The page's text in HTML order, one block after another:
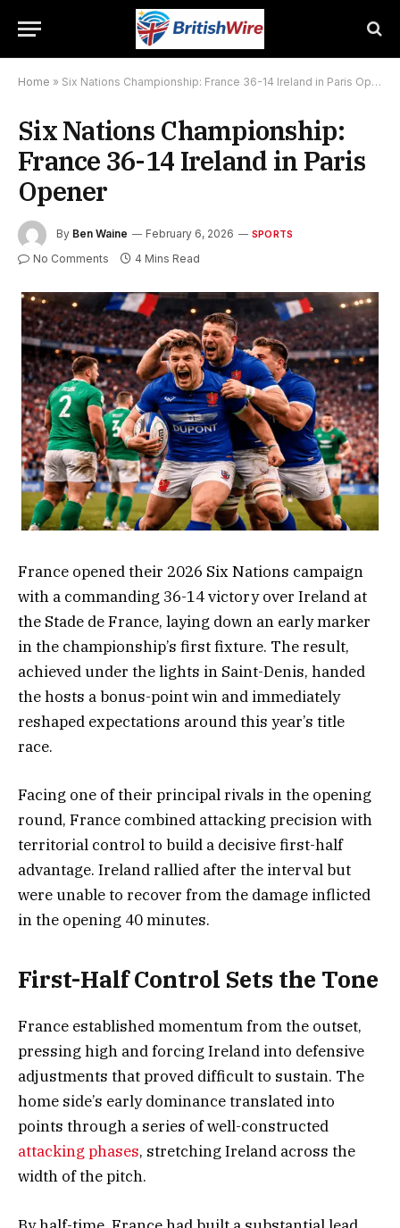
Home » Six Nations Championship: France 36-14 Ireland in Paris Opener
Six Nations Championship:
France 36-14 Ireland in Paris
Opener
By Ben Waine February 6, 2026 SPORTS
No Comments 4 Mins Read
France opened their 2026 Six Nations campaign
with a commanding 36-14 victory over Ireland at
the Stade de France, laying down an early marker
in the championship’s first fixture. The result,
achieved under the lights in Saint-Denis, handed
the hosts a bonus-point win and immediately
reshaped expectations around this year’s title
race.
Facing one of their principal rivals in the opening
round, France combined attacking precision with
territorial control to build a decisive first-half
advantage. Ireland rallied after the interval but
were unable to recover from the damage inflicted
in the opening 40 minutes.
First-Half Control Sets the Tone
France established momentum from the outset,
pressing high and forcing Ireland into defensive
adjustments that proved difficult to sustain. The
home side’s early dominance translated into
points through a series of well-constructed
attacking phases, stretching Ireland across the
width of the pitch.